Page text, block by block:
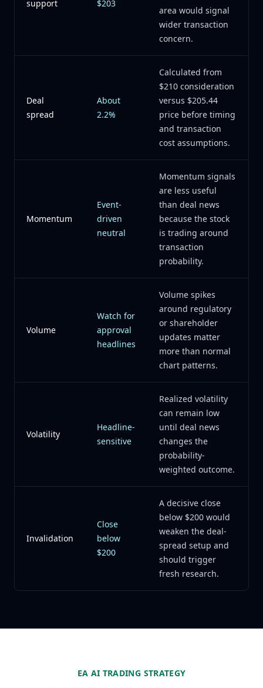
support $203
area would signal
wider transaction
concern.
Deal
spread
About
2.2%
Calculated from
$210 consideration
versus $205.44
price before timing
and transaction
cost assumptions.
Momentum
Event-
driven
neutral
Momentum signals
are less useful
than deal news
because the stock
is trading around
transaction
probability.
Volume
Watch for
approval
headlines
Volume spikes
around regulatory
or shareholder
updates matter
more than normal
chart patterns.
Volatility
Headline-
sensitive
Realized volatility
can remain low
until deal news
changes the
probability-
weighted outcome.
Invalidation
Close
below
$200
A decisive close
below $200 would
weaken the deal-
spread setup and
should trigger
fresh research.
EA AI TRADING STRATEGY